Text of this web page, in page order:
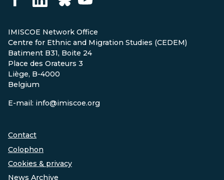
IMISCOE Network Office
Centre for Ethnic and Migration Studies (CEDEM)
Batiment B31, Boite 24
Place des Orateurs 3
Liège, B-4000
Belgium
E-mail: info@imiscoe.org
Contact
Colophon
Cookies & privacy
News Archive